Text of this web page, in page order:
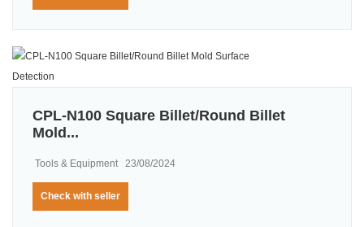
CPL-N100 Square Billet/Round Billet
Mold...
Tools & Equipment 23/08/2024
Check with seller